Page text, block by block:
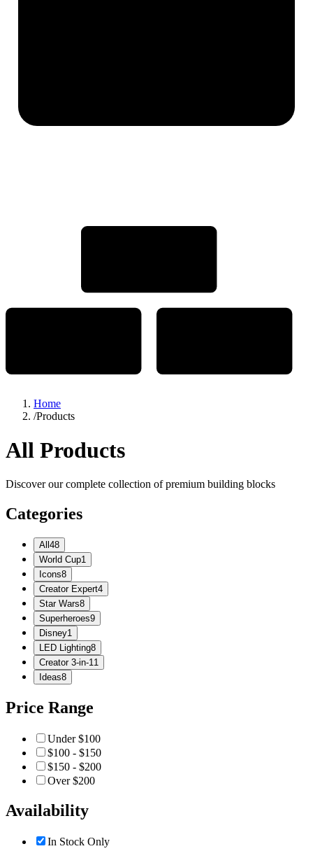
Home
/Products
All Products
Discover our complete collection of premium building blocks
Categories
All 48
World Cup1
Icons8
Creator Expert4
Star Wars8
Superheroes9
Disney1
LED Lighting8
Creator 3-in-11
Ideas8
Price Range
Under $100
$100 - $150
$150 - $200
Over $200
Availability
In Stock Only